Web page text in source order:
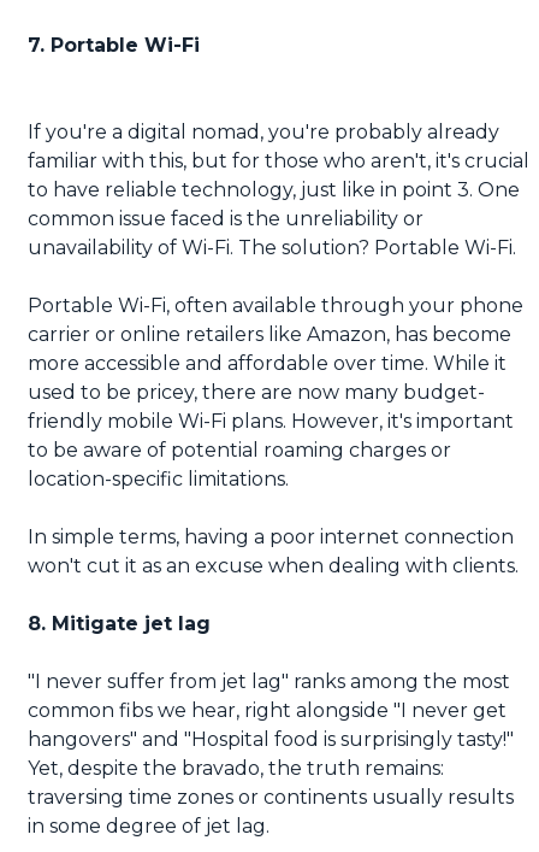
7. Portable Wi-Fi
If you're a digital nomad, you're probably already
familiar with this, but for those who aren't, it's crucial
to have reliable technology, just like in point 3. One
common issue faced is the unreliability or
unavailability of Wi-Fi. The solution? Portable Wi-Fi.
Portable Wi-Fi, often available through your phone
carrier or online retailers like Amazon, has become
more accessible and affordable over time. While it
used to be pricey, there are now many budget-
friendly mobile Wi-Fi plans. However, it's important
to be aware of potential roaming charges or
location-specific limitations.
In simple terms, having a poor internet connection
won't cut it as an excuse when dealing with clients.
8. Mitigate jet lag
"I never suffer from jet lag" ranks among the most
common fibs we hear, right alongside "I never get
hangovers" and "Hospital food is surprisingly tasty!"
Yet, despite the bravado, the truth remains:
traversing time zones or continents usually results
in some degree of jet lag.